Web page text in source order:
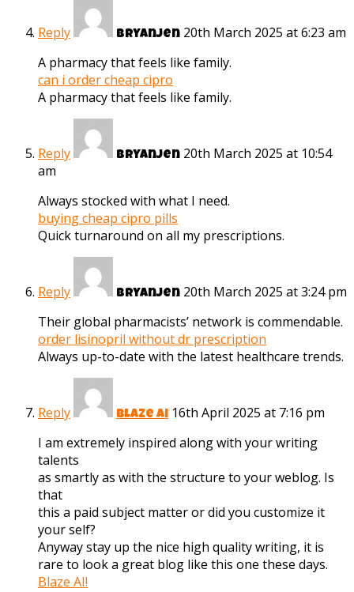
Reply Bryanjen 20th March 2025 at 6:23 am
A pharmacy that feels like family.
can i order cheap cipro
A pharmacy that feels like family.
Reply Bryanjen 20th March 2025 at 10:54
am
Always stocked with what I need.
buying cheap cipro pills
Quick turnaround on all my prescriptions.
Reply Bryanjen 20th March 2025 at 3:24 pm
Their global pharmacists’ network is commendable.
order lisinopril without dr prescription
Always up-to-date with the latest healthcare trends.
Reply Blaze ai 16th April 2025 at 7:16 pm
I am extremely inspired along with your writing
talents
as smartly as with the structure to your weblog. Is
that
this a paid subject matter or did you customize it
your self?
Anyway stay up the nice high quality writing, it is
rare to look a great blog like this one these days.
Blaze AI!